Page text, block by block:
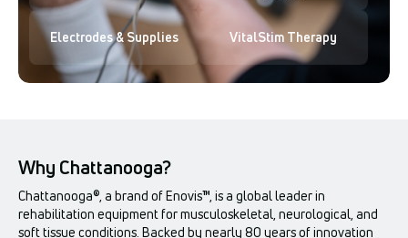
Electrodes & Supplies VitalStim Therapy
Why Chattanooga?
Chattanooga®, a brand of Enovis™, is a global leader in
rehabilitation equipment for musculoskeletal, neurological, and
soft tissue conditions. Backed by nearly 80 years of innovation